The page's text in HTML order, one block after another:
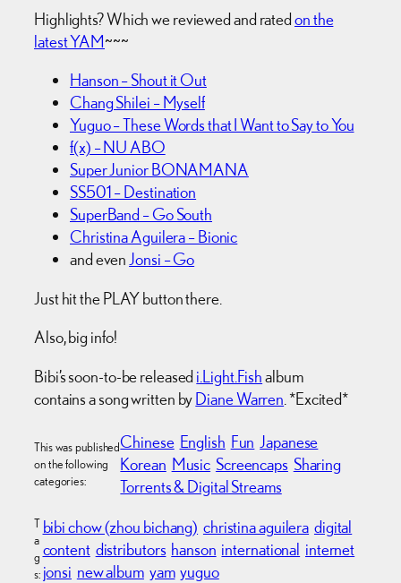
Highlights? Which we reviewed and ratedon the
latest YAM~~~
Hanson – Shout it Out
Chang Shilei – Myself
Yuguo – These Words that I Want to Say to You
f(x) – NU ABO
Super Junior BONAMANA
SS501 – Destination
SuperBand – Go South
Christina Aguilera – Bionic
and even Jonsi – Go
Just hit the PLAY button there.
Also, big info!
Bibi’s soon-to-be released i.Light.Fishalbum
contains a song written byDiane Warren . *Excited*
This was published
on the following
categories:
Chinese English Fun Japanese
Korean Music Screencaps Sharing
Torrents & Digital Streams
T
a
g
s:
bibi chow (zhou bichang) christina aguilera digital
content distributors hanson international internet
jonsi new album yam yuguo